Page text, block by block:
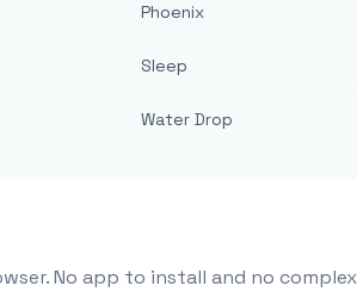
Phoenix
Sleep
Water Drop
No app to install and no